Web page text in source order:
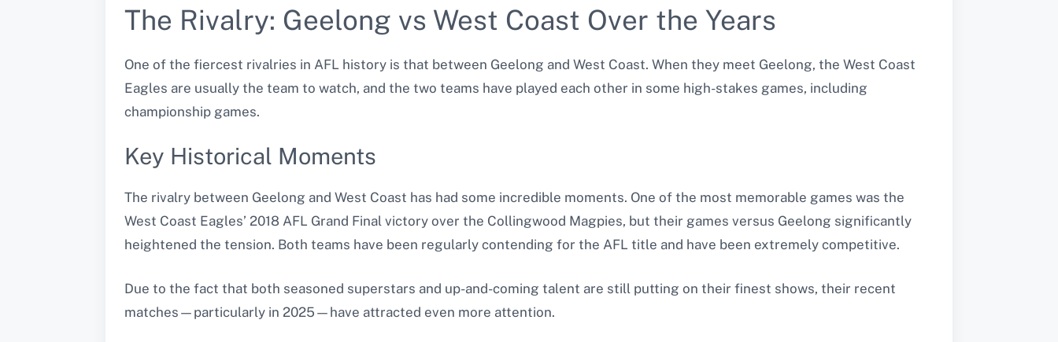
The Rivalry: Geelong vs West Coast Over the Years
One of the fiercest rivalries in AFL history is that between Geelong and West Coast. When they meet Geelong, the West Coast
Eagles are usually the team to watch, and the two teams have played each other in some high-stakes games, including
championship games.
Key Historical Moments
The rivalry between Geelong and West Coast has had some incredible moments. One of the most memorable games was the
West Coast Eagles’ 2018 AFL Grand Final victory over the Collingwood Magpies, but their games versus Geelong significantly
heightened the tension. Both teams have been regularly contending for the AFL title and have been extremely competitive.
Due to the fact that both seasoned superstars and up-and-coming talent are still putting on their finest shows, their recent
matches—particularly in 2025—have attracted even more attention.